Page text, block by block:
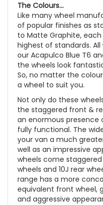
The Colours...
Like many wheel
of popular finishes as
to Matte Graphite,
highest of standards.
our Acapulco Blue T6
the wheels look
So, no matter the
a wheel to suit you.
Not only do these
the staggered front &
an enormous presence
fully functional. The
your van a much
well as an impressive
wheels come
wheels and 10J rear
range has a more
equivalent front wheel,
and aggressive